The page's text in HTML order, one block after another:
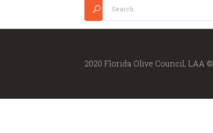
2020 Florida Olive Council, LAA ©